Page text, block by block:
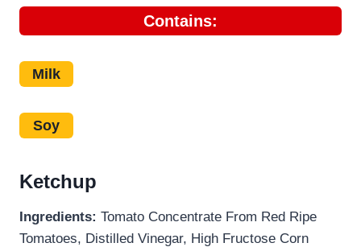
Contains:
Milk
Soy
Ketchup
Ingredients: Tomato Concentrate From Red Ripe
Tomatoes, Distilled Vinegar, High Fructose Corn